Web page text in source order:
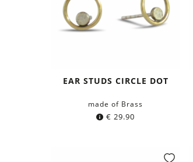
EAR STUDS CIRCLE DOT
made of Brass
€ 29.90